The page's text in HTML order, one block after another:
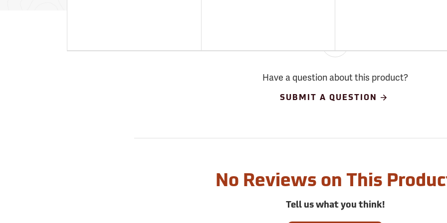
Have a question about this product?
SUBMIT A QUESTION
No Reviews on This
Tell us what you think!